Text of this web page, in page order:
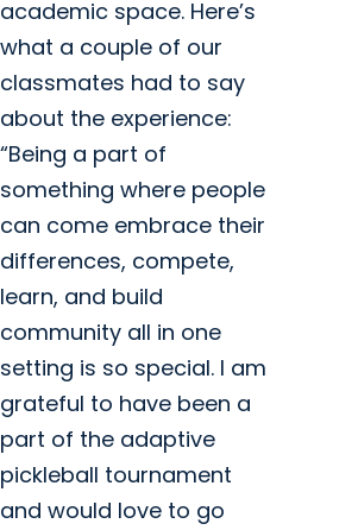
academic space. Here’s
what a couple of our
classmates had to say
about the experience:
“Being a part of
something where people
can come embrace their
differences, compete,
learn, and build
community all in one
setting is so special. I am
grateful to have been a
part of the adaptive
pickleball tournament
and would love to go